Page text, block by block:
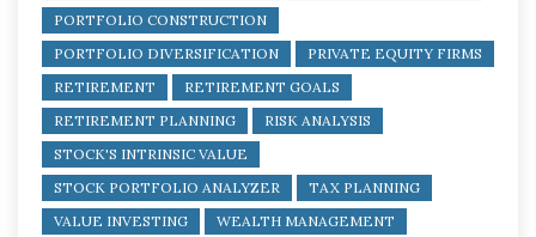
PORTFOLIO CONSTRUCTION
PORTFOLIO DIVERSIFICATION
PRIVATE EQUITY FIRMS
RETIREMENT
RETIREMENT GOALS
RETIREMENT PLANNING
RISK ANALYSIS
STOCK'S INTRINSIC VALUE
STOCK PORTFOLIO ANALYZER
TAX PLANNING
VALUE INVESTING
WEALTH MANAGEMENT